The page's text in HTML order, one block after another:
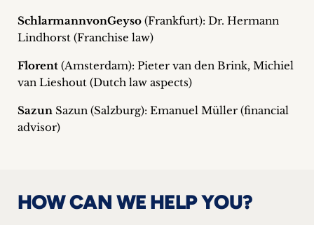
SchlarmannvonGeyso (Frankfurt): Dr. Hermann
Lindhorst (Franchise law)
Florent (Amsterdam): Pieter van den Brink, Michiel
van Lieshout (Dutch law aspects)
Sazun Sazun (Salzburg): Emanuel Müller (financial
advisor)
HOW CAN WE HELP YOU?